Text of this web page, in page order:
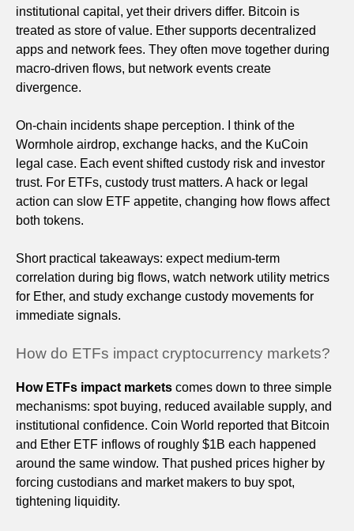
institutional capital, yet their drivers differ. Bitcoin is
treated as store of value. Ether supports decentralized
apps and network fees. They often move together during
macro-driven flows, but network events create
divergence.
On-chain incidents shape perception. I think of the
Wormhole airdrop, exchange hacks, and the KuCoin
legal case. Each event shifted custody risk and investor
trust. For ETFs, custody trust matters. A hack or legal
action can slow ETF appetite, changing how flows affect
both tokens.
Short practical takeaways: expect medium-term
correlation during big flows, watch network utility metrics
for Ether, and study exchange custody movements for
immediate signals.
How do ETFs impact cryptocurrency markets?
How ETFs impact markets comes down to three simple
mechanisms: spot buying, reduced available supply, and
institutional confidence. Coin World reported that Bitcoin
and Ether ETF inflows of roughly $1B each happened
around the same window. That pushed prices higher by
forcing custodians and market makers to buy spot,
tightening liquidity.